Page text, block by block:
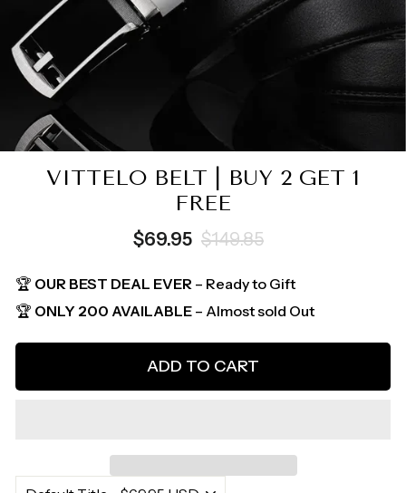
VITTELO BELT | BUY 2 GET 1
FREE
Regular
$149.85
Sale
$69.95
🏆 OUR BEST DEAL EVER – Ready to Gift
🏆 ONLY 200 AVAILABLE – Almost sold Out
ADD TO CART